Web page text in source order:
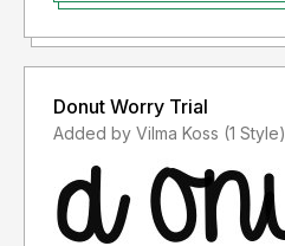
Donut Worry Trial
Added by Vilma Koss (1 Style)